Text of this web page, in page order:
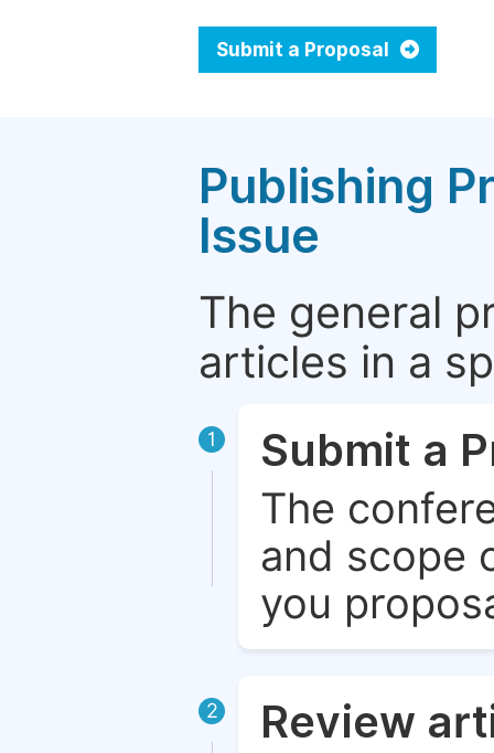
Submit a Proposal
Publishing
Issue
The general
articles in a
1 Submit a
The
and scope
you
2 Review